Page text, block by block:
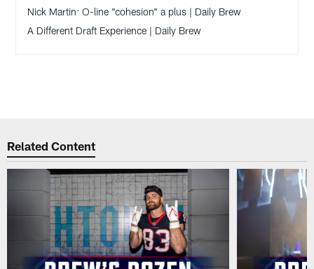
Nick Martin: O-line "cohesion" a plus | Daily Brew
A Different Draft Experience | Daily Brew
Related Content